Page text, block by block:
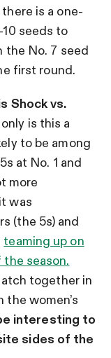
is a one-
seeds to
the No. 7 seed
first round.
Shock vs.
is this a
to be among
at No. 1 and
more
was
(the 5s) and
teaming up on
season.
together in
the women’s
interesting to
sides of the